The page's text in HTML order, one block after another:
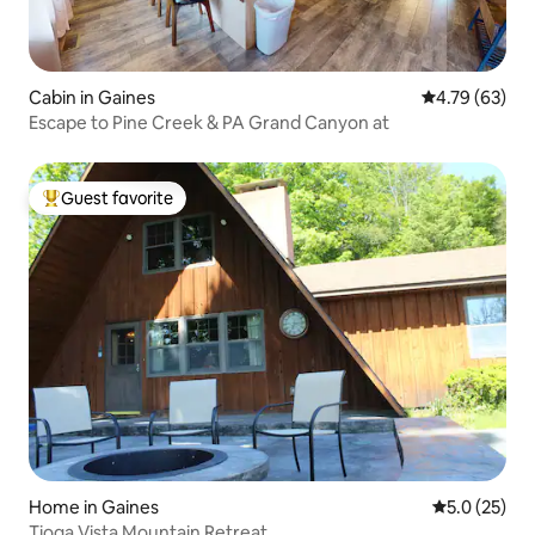
Cabin in Gaines 4.79 out of 5
4.79 (63)
Escape to Pine Creek & PA Grand Canyon at
Top guest favorite
Guest favorite
Home in Gaines 5.0 out of 5
5.0 (25)